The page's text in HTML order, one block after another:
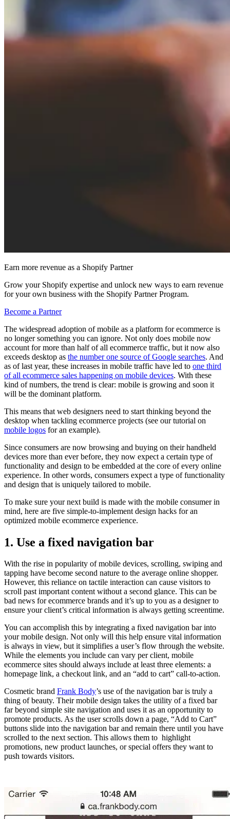
Earn more revenue as a Shopify Partner
Grow your Shopify expertise and unlock new ways to earn revenue
for your own business with the Shopify Partner Program.
Become a Partner
The widespread adoption of mobile as a platform for ecommerce is
no longer something you can ignore. Not only does mobile now
account for more than half of all ecommerce traffic, but it now also
exceeds desktop as the number one source of Google searches. And
as of last year, these increases in mobile traffic have led to one third
of all ecommerce sales happening on mobile devices. With these
kind of numbers, the trend is clear: mobile is growing and soon it
will be the dominant platform.
This means that web designers need to start thinking beyond the
desktop when tackling ecommerce projects (see our tutorial on
mobile logos for an example).
Since consumers are now browsing and buying on their handheld
devices more than ever before, they now expect a certain type of
functionality and design to be embedded at the core of every online
experience. In other words, consumers expect a type of functionality
and design that is uniquely tailored to mobile.
To make sure your next build is made with the mobile consumer in
mind, here are five simple-to-implement design hacks for an
optimized mobile ecommerce experience.
1. Use a fixed navigation bar
With the rise in popularity of mobile devices, scrolling, swiping and
tapping have become second nature to the average online shopper.
However, this reliance on tactile interaction can cause visitors to
scroll past important content without a second glance. This can be
bad news for ecommerce brands and it’s up to you as a designer to
ensure your client’s critical information is always getting screentime.
You can accomplish this by integrating a fixed navigation bar into
your mobile design. Not only will this help ensure vital information
is always in view, but it simplifies a user’s flow through the website.
While the elements you include can vary per client, mobile
ecommerce sites should always include at least three elements: a
homepage link, a checkout link, and an “add to cart” call-to-action.
Cosmetic brand Frank Body’s use of the navigation bar is truly a
thing of beauty. Their mobile design takes the utility of a fixed bar
far beyond simple site navigation and uses it as an opportunity to
promote products. As the user scrolls down a page, “Add to Cart”
buttons slide into the navigation bar and remain there until you have
scrolled to the next section. This allows them to highlight
promotions, new product launches, or special offers they want to
push towards visitors.